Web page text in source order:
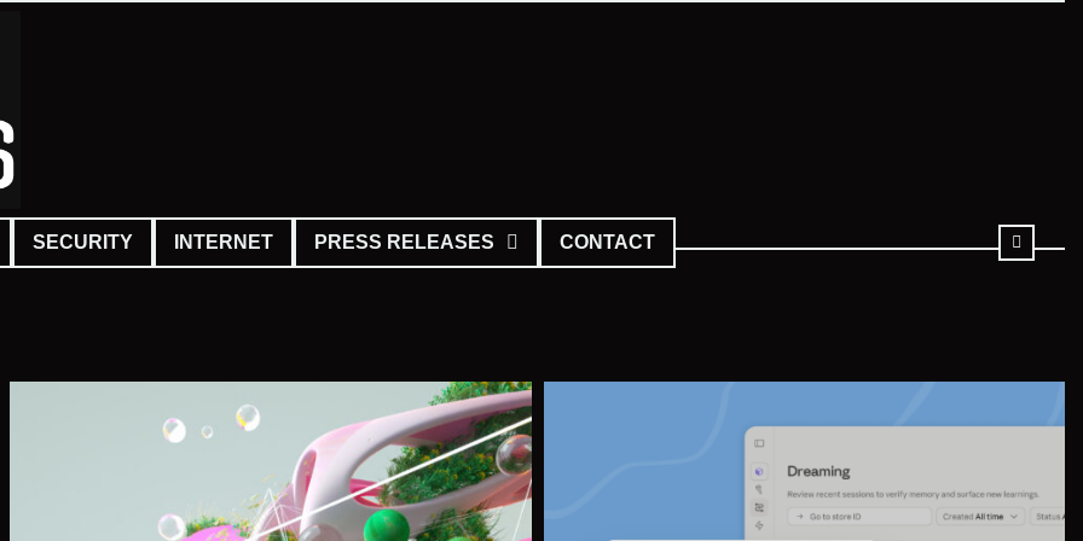
SECURITY INTERNET PRESS RELEASES CONTACT